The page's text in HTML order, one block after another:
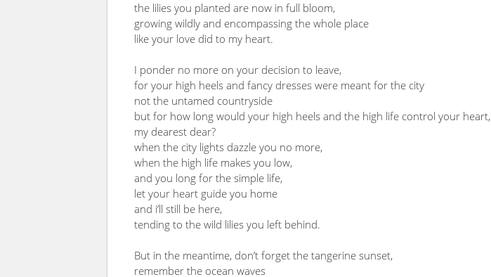
the lilies you planted are now in full bloom,
growing wildly and encompassing the whole place
like your love did to my heart.
I ponder no more on your decision to leave,
for your high heels and fancy dresses were meant for the city
not the untamed countryside
but for how long would your high heels and the high life control your heart,
my dearest dear?
when the city lights dazzle you no more,
when the high life makes you low,
and you long for the simple life,
let your heart guide you home
and i’ll still be here,
tending to the wild lilies you left behind.
But in the meantime, don’t forget the tangerine sunset,
remember the ocean waves